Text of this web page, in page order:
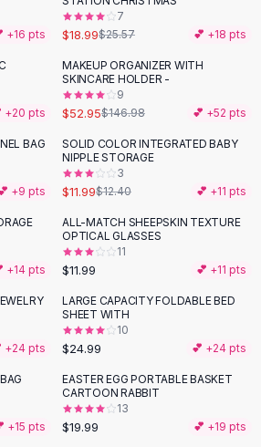
+16 pts
7
$18.99$25.57 💕 +18 pts
+20 pts
-64%
MAKEUP ORGANIZER WITH
SKINCARE HOLDER -
9
$52.95$146.98 💕 +52 pts
BAG
+9 pts
SOLID COLOR INTEGRATED BABY
NIPPLE STORAGE
3
$11.99$12.40 💕 +11 pts
+14 pts
ALL-MATCH SHEEPSKIN TEXTURE
OPTICAL GLASSES
11
$11.99 💕 +11 pts
+24 pts
LARGE CAPACITY FOLDABLE BED
SHEET WITH
10
$24.99 💕 +24 pts
+15 pts
EASTER EGG PORTABLE BASKET
CARTOON RABBIT
13
$19.99 💕 +19 pts